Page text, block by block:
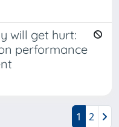
will get hurt:
performance
1 2